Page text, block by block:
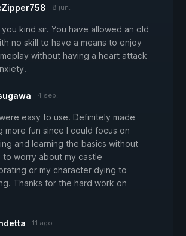
8 jun.
kind sir. You have allowed an old
no skill to have a means to enjoy
without having a heart attack
4 sep.
easy to use. Definitely made
more fun since I could focus on
and learning the basics without
to worry about my castle
or my character dying to
Thanks for the hard work on
11 ago.